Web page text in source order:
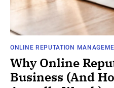
ONLINE REPUTATION
Why Online
Business (And